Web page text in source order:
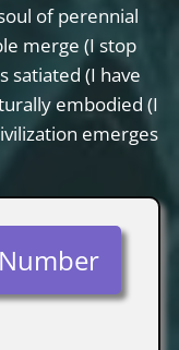
of perennial
merge (I stop
satiated (I have
embodied (I
emerges